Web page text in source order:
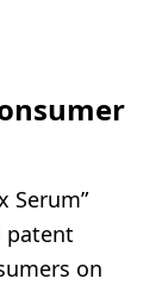
Serum”
patent
on